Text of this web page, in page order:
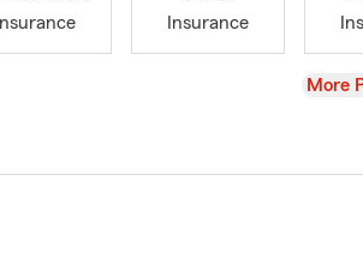
Insurance
Insurance
View
More